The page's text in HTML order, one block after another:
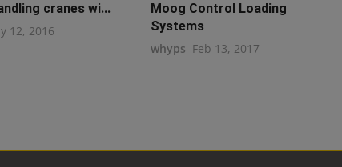
cranes wi...
12, 2016
Moog Control Loading
Systems
whyps Feb 13, 2017